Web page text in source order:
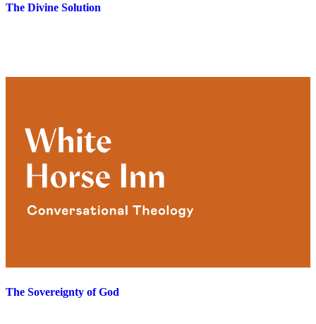
The Divine Solution
The Sovereignty of God